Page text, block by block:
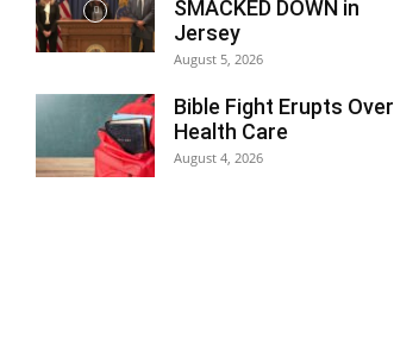
SMACKED DOWN in
Jersey
August 5, 2026
Bible Fight Erupts Over
Health Care
August 4, 2026